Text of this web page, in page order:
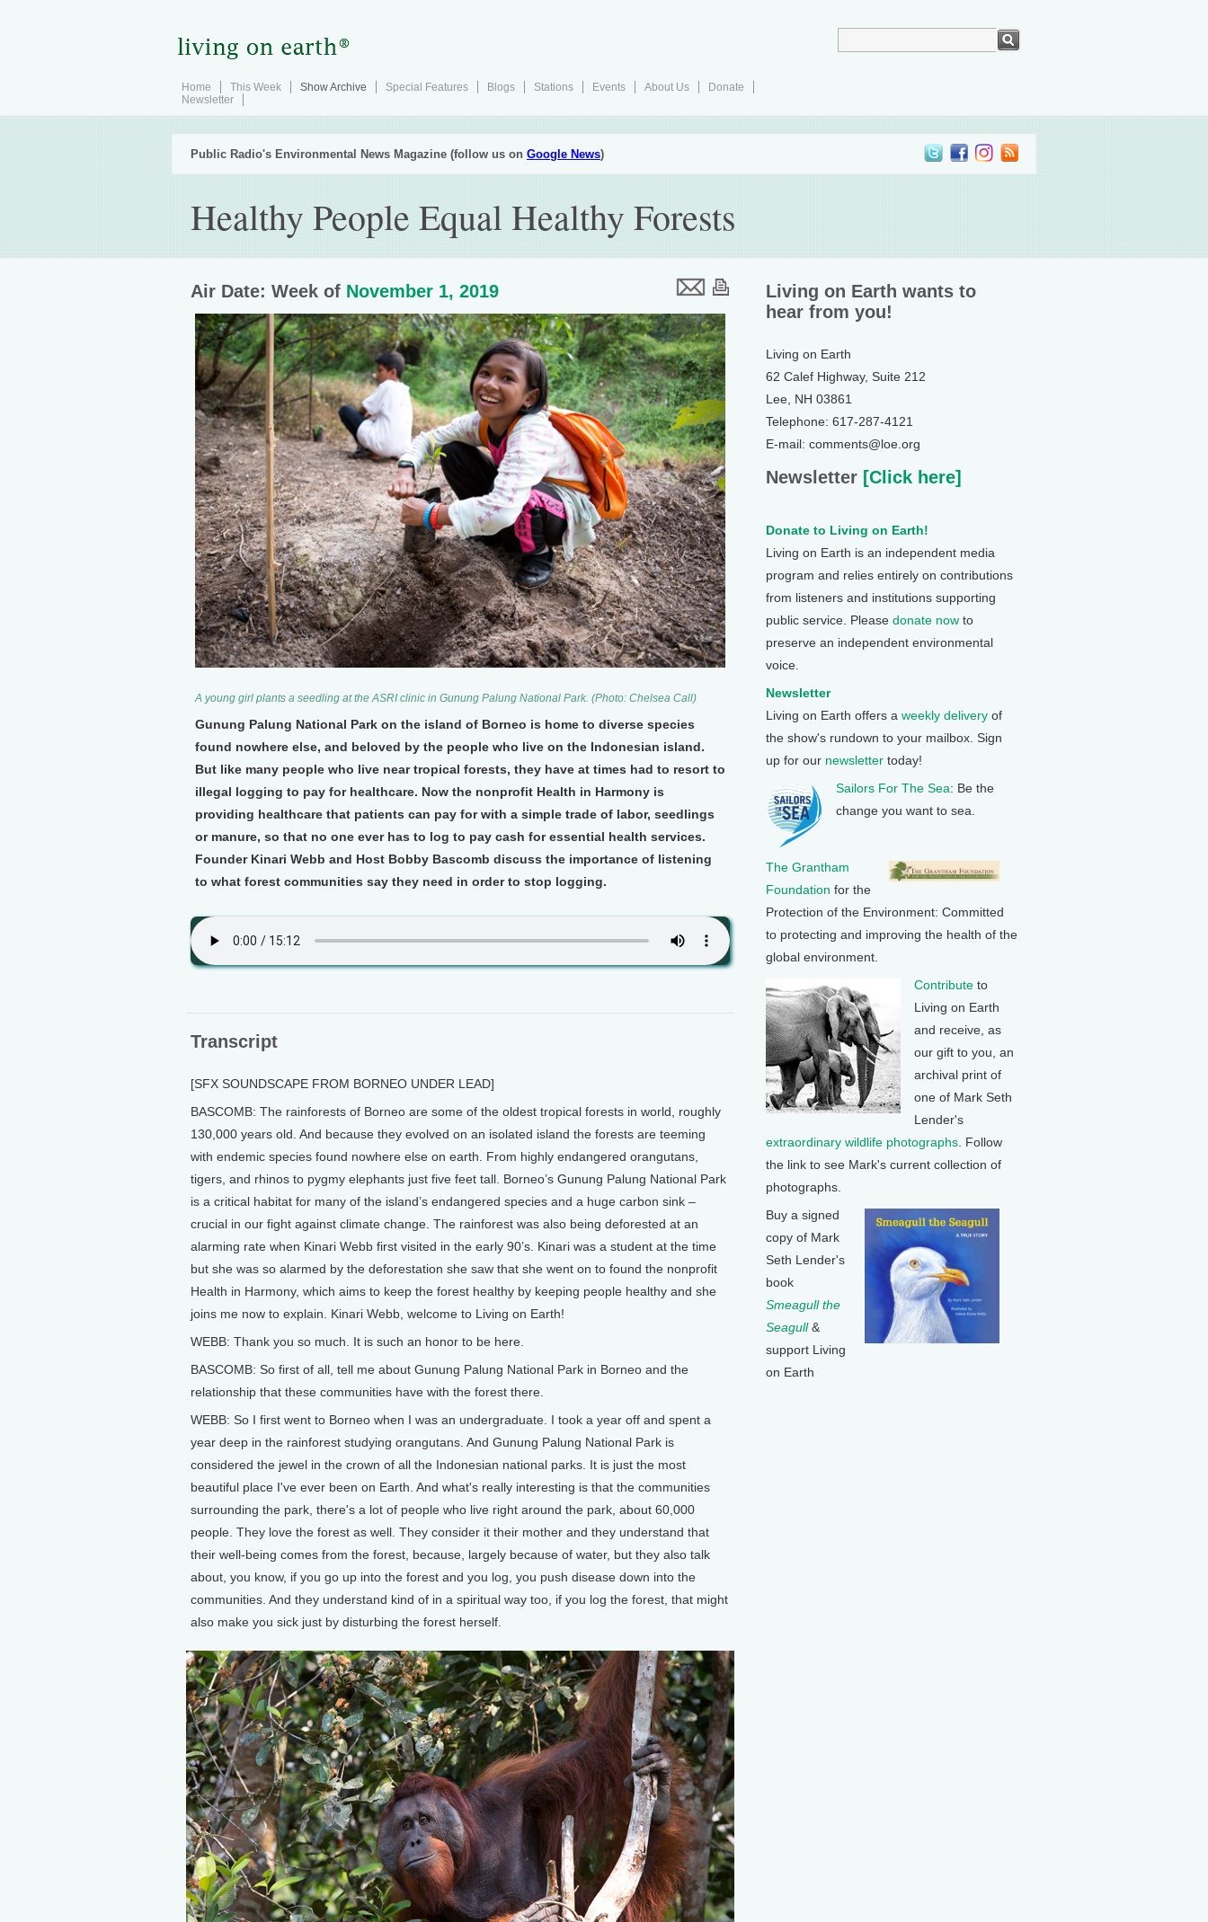
Home This Week Show Archive Special Features Blogs Stations Events About Us
Donate
Newsletter
Public Radio's Environmental News Magazine (follow us on Google News)
Healthy People Equal Healthy Forests
Air Date: Week of November 1, 2019
A young girl plants a seedling at the ASRI clinic in Gunung Palung National Park. (Photo: Chelsea Call)
Gunung Palung National Park on the island of Borneo is home to diverse species
found nowhere else, and beloved by the people who live on the Indonesian island.
But like many people who live near tropical forests, they have at times had to resort to
illegal logging to pay for healthcare. Now the nonprofit Health in Harmony is
providing healthcare that patients can pay for with a simple trade of labor, seedlings
or manure, so that no one ever has to log to pay cash for essential health services.
Founder Kinari Webb and Host Bobby Bascomb discuss the importance of listening
to what forest communities say they need in order to stop logging.
Transcript
[SFX SOUNDSCAPE FROM BORNEO UNDER LEAD]
BASCOMB: The rainforests of Borneo are some of the oldest tropical forests in world, roughly
130,000 years old. And because they evolved on an isolated island the forests are teeming
with endemic species found nowhere else on earth. From highly endangered orangutans,
tigers, and rhinos to pygmy elephants just five feet tall. Borneo’s Gunung Palung National Park
is a critical habitat for many of the island’s endangered species and a huge carbon sink –
crucial in our fight against climate change. The rainforest was also being deforested at an
alarming rate when Kinari Webb first visited in the early 90’s. Kinari was a student at the time
but she was so alarmed by the deforestation she saw that she went on to found the nonprofit
Health in Harmony, which aims to keep the forest healthy by keeping people healthy and she
joins me now to explain. Kinari Webb, welcome to Living on Earth!
WEBB: Thank you so much. It is such an honor to be here.
BASCOMB: So first of all, tell me about Gunung Palung National Park in Borneo and the
relationship that these communities have with the forest there.
WEBB: So I first went to Borneo when I was an undergraduate. I took a year off and spent a
year deep in the rainforest studying orangutans. And Gunung Palung National Park is
considered the jewel in the crown of all the Indonesian national parks. It is just the most
beautiful place I've ever been on Earth. And what's really interesting is that the communities
surrounding the park, there's a lot of people who live right around the park, about 60,000
people. They love the forest as well. They consider it their mother and they understand that
their well-being comes from the forest, because, largely because of water, but they also talk
about, you know, if you go up into the forest and you log, you push disease down into the
communities. And they understand kind of in a spiritual way too, if you log the forest, that might
also make you sick just by disturbing the forest herself.
Living on Earth wants to
hear from you!
Living on Earth
62 Calef Highway, Suite 212
Lee, NH 03861
Telephone: 617-287-4121
E-mail: comments@loe.org
Newsletter [Click here]
Donate to Living on Earth!
Living on Earth is an independent media
program and relies entirely on contributions
from listeners and institutions supporting
public service. Please donate now to
preserve an independent environmental
voice.
Newsletter
Living on Earth offers a weekly delivery of
the show's rundown to your mailbox. Sign
up for our newsletter today!
Sailors For The Sea: Be the
change you want to sea.
The Grantham
Foundation for the
Protection of the Environment: Committed
to protecting and improving the health of the
global environment.
Contribute to
Living on Earth
and receive, as
our gift to you, an
archival print of
one of Mark Seth
Lender's
extraordinary wildlife photographs . Follow
the link to see Mark's current collection of
photographs.
Buy a signed
copy of Mark
Seth Lender's
book
Smeagull the
Seagull&
support Living
on Earth